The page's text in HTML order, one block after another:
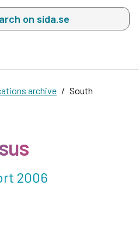
a list with search
archive
South
2006